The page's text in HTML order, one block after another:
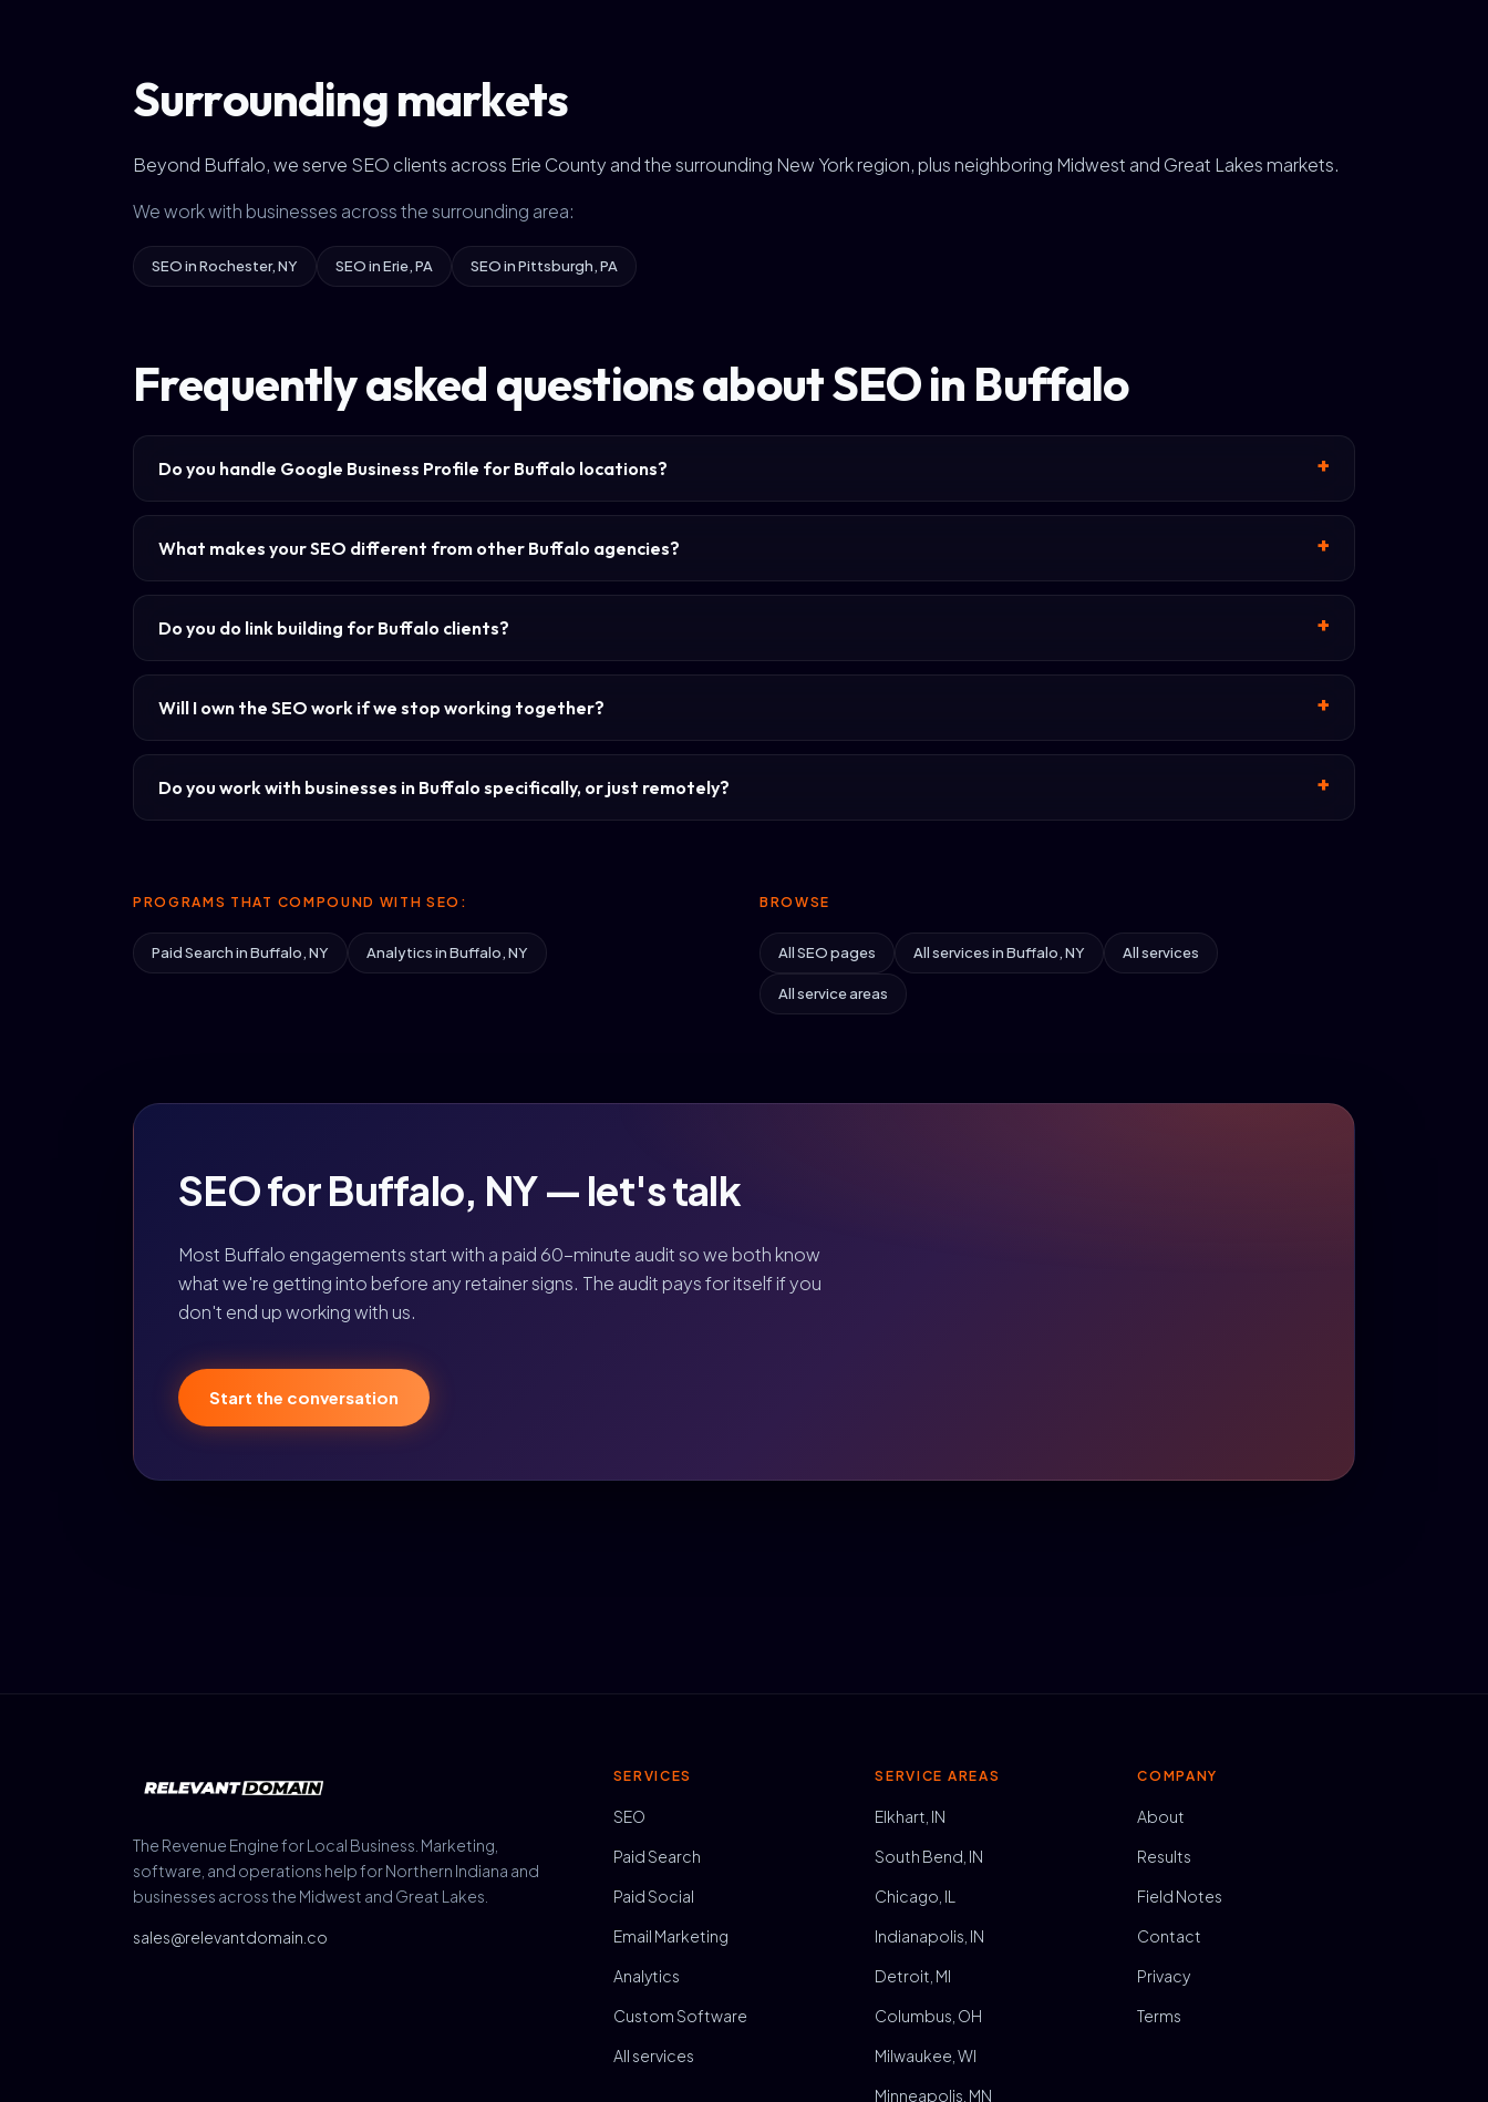
Surrounding markets
Beyond Buffalo, we serve SEO clients across Erie County and the surrounding New York region, plus neighboring Midwest and Great Lakes markets.
We work with businesses across the surrounding area:
SEO in Rochester, NY SEO in Erie, PA SEO in Pittsburgh, PA
Frequently asked questions about SEO in Buffalo
Do you handle Google Business Profile for Buffalo locations?
What makes your SEO different from other Buffalo agencies?
Do you do link building for Buffalo clients?
Will I own the SEO work if we stop working together?
Do you work with businesses in Buffalo specifically, or just remotely?
PROGRAMS THAT COMPOUND WITH SEO:
Paid Search in Buffalo, NY Analytics in Buffalo, NY
BROWSE
All SEO pages All services in Buffalo, NY All services
All service areas
SEO for Buffalo, NY — let's talk
Most Buffalo engagements start with a paid 60-minute audit so we both know
what we're getting into before any retainer signs. The audit pays for itself if you
don't end up working with us.
Start the conversation
The Revenue Engine for Local Business. Marketing,
software, and operations help for Northern Indiana and
businesses across the Midwest and Great Lakes.
sales@relevantdomain.co
SERVICES
SEO
Paid Search
Paid Social
Email Marketing
Analytics
Custom Software
All services
SERVICE AREAS
Elkhart, IN
South Bend, IN
Chicago, IL
Indianapolis, IN
Detroit, MI
Columbus, OH
Milwaukee, WI
Minneapolis, MN
COMPANY
About
Results
Field Notes
Contact
Privacy
Terms